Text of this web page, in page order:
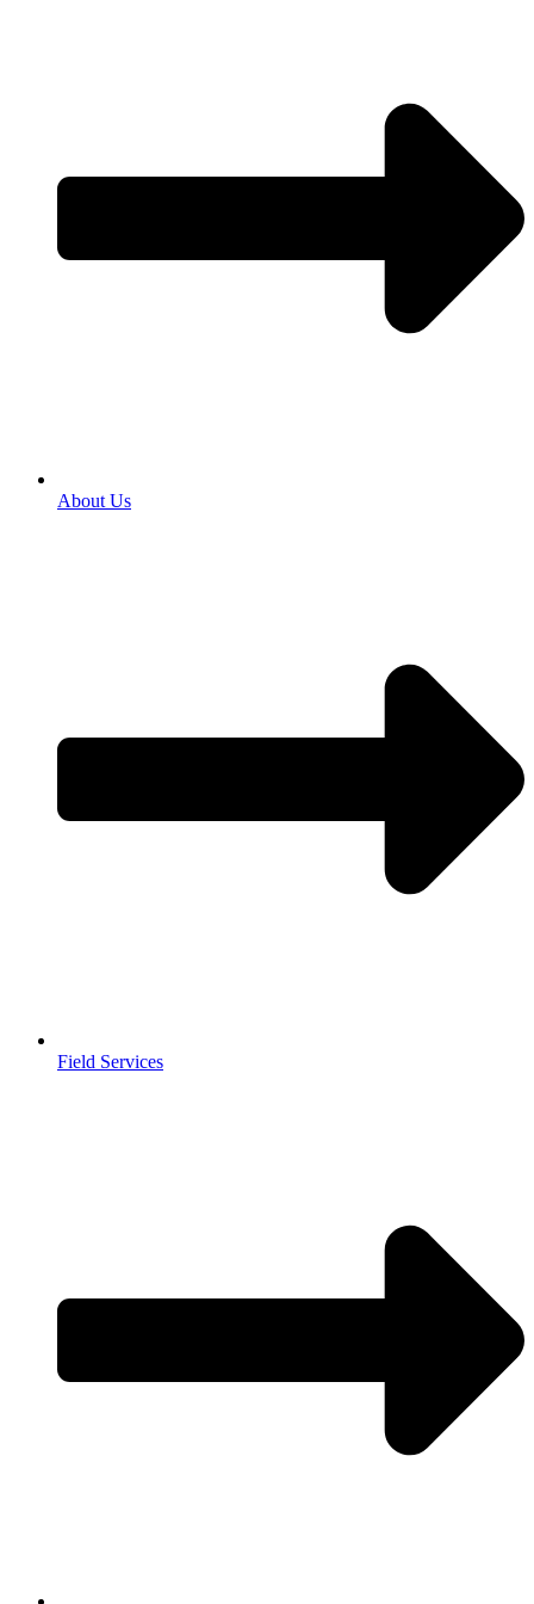
About Us
Field Services